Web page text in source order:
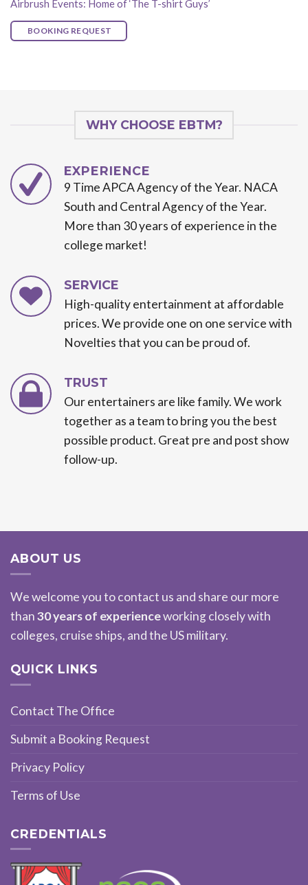
Airbrush Events: Home of ‘The T-shirt Guys’
BOOKING REQUEST
WHY CHOOSE EBTM?
EXPERIENCE
9 Time APCA Agency of the Year. NACA
South and Central Agency of the Year.
More than 30 years of experience in the
college market!
SERVICE
High-quality entertainment at affordable
prices. We provide one on one service with
Novelties that you can be proud of.
TRUST
Our entertainers are like family. We work
together as a team to bring you the best
possible product. Great pre and post show
follow-up.
ABOUT US
We welcome you to contact us and share our more
than30 years of experienceworking closely with
colleges, cruise ships, and the US military.
QUICK LINKS
Contact The Office
Submit a Booking Request
Privacy Policy
Terms of Use
CREDENTIALS